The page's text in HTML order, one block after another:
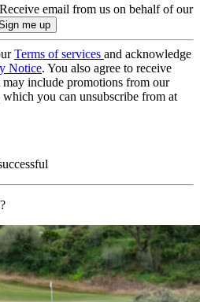
Receive email from us on behalf of our
Terms of services and acknowledge
Notice. You also agree to receive
include promotions from our
which you can unsubscribe from at